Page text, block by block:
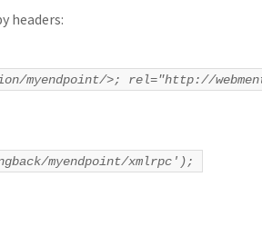
headers:
myendpoint/>; rel="http://
myendpoint/xmlrpc');